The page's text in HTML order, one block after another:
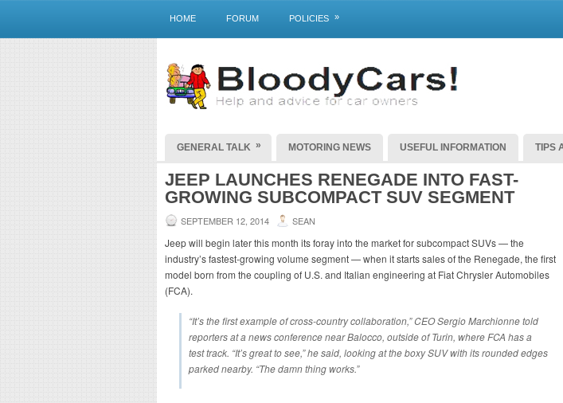
HOME FORUM POLICIES »
GENERAL TALK » MOTORING NEWS USEFUL INFORMATION TIPS
JEEP LAUNCHES RENEGADE INTO FAST-
GROWING SUBCOMPACT SUV SEGMENT
SEPTEMBER 12, 2014 SEAN
Jeep will begin later this month its foray into the market for subcompact SUVs — the
industry’s fastest-growing volume segment — when it starts sales of the Renegade, the first
model born from the coupling of U.S. and Italian engineering at Fiat Chrysler Automobiles
(FCA).
“It’s the first example of cross-country collaboration,” CEO Sergio Marchionne told
reporters at a news conference near Balocco, outside of Turin, where FCA has a
test track. “It’s great to see,” he said, looking at the boxy SUV with its rounded edges
parked nearby. “The damn thing works.”